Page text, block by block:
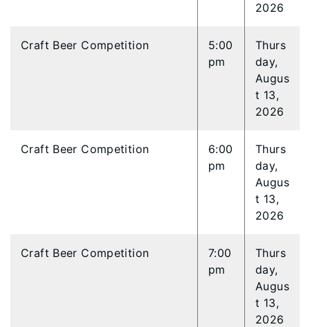
2026
Craft Beer Competition
5:00
pm
Thurs
day,
Augus
t 13,
2026
Craft Beer Competition
6:00
pm
Thurs
day,
Augus
t 13,
2026
Craft Beer Competition
7:00
pm
Thurs
day,
Augus
t 13,
2026